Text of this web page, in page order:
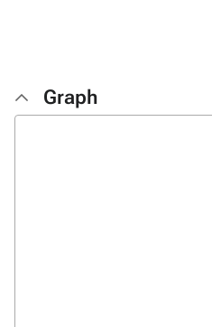
Graph